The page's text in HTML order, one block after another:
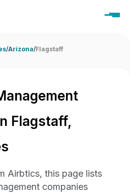
/Arizona/Flagstaff
Flagstaff,
Airbtics, this page lists
companies